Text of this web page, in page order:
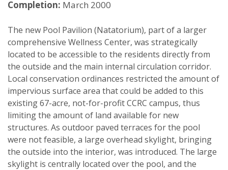
Completion: March 2000
The new Pool Pavilion (Natatorium), part of a larger
comprehensive Wellness Center, was strategically
located to be accessible to the residents directly from
the outside and the main internal circulation corridor.
Local conservation ordinances restricted the amount of
impervious surface area that could be added to this
existing 67-acre, not-for-profit CCRC campus, thus
limiting the amount of land available for new
structures. As outdoor paved terraces for the pool
were not feasible, a large overhead skylight, bringing
the outside into the interior, was introduced. The large
skylight is centrally located over the pool, and the